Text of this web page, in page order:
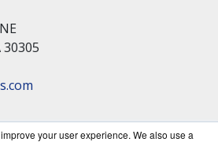
your user experience. We also use a